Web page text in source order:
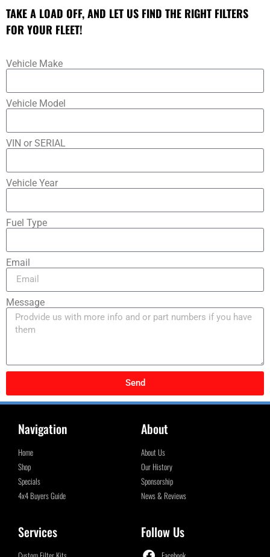
TAKE A LOAD OFF, AND LET US FIND THE RIGHT FILTERS
FOR YOUR FLEET!
Vehicle Make
Vehicle Model
VIN or SERIAL
Vehicle Year
Fuel Type
Email
Message
Send
Navigation
Home
Shop
Specials
4x4 Buyers Guide
About
About Us
Our History
Sponsorship
News & Reviews
Services Follow Us